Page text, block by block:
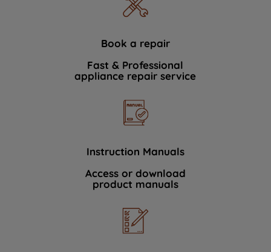
Book a repair
Fast & Professional
appliance repair service
Instruction Manuals
Access or download
product manuals